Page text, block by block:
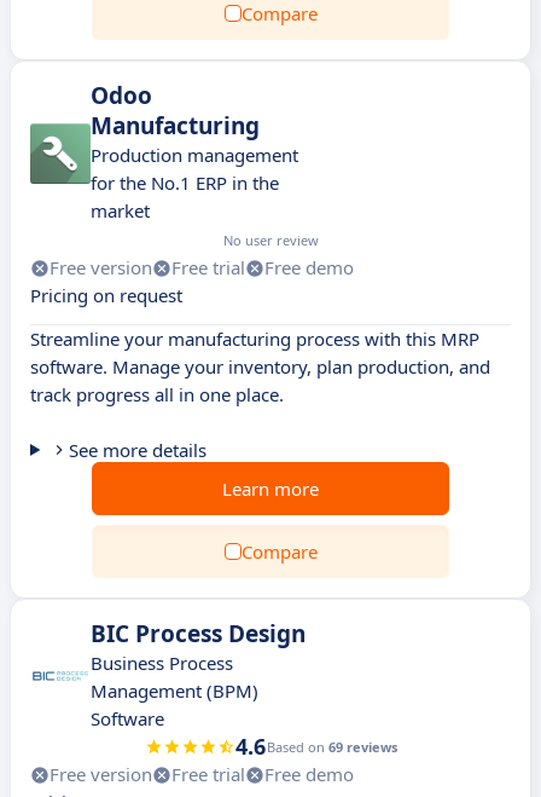
Compare
Odoo
Manufacturing
Production management
for the No.1 ERP in the
market
No user review
Free version Free trial
Free demo
Pricing on request
Streamline your manufacturing process with this MRP
software. Manage your inventory, plan production, and
track progress all in one place.
See more details
Learn more
Compare
BIC Process Design
Business Process
Management (BPM)
Software
4.6Based on 69 reviews
Free version Free trial
Free demo